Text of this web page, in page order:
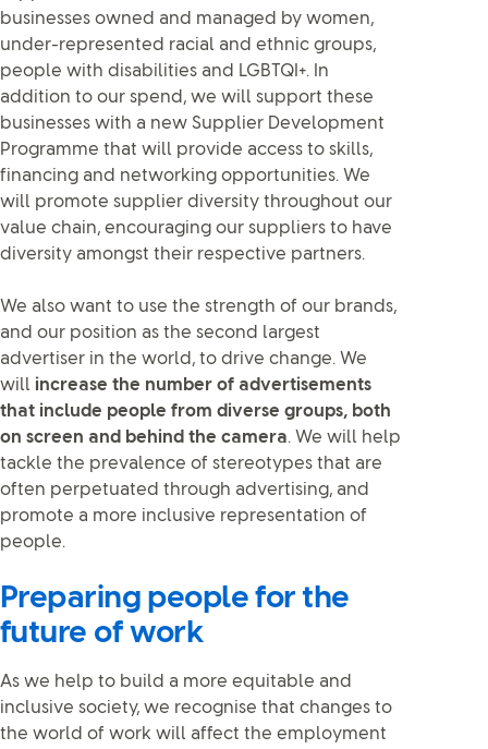
businesses owned and managed by women,
under-represented racial and ethnic groups,
people with disabilities and LGBTQI+. In
addition to our spend, we will support these
businesses with a new Supplier Development
Programme that will provide access to skills,
financing and networking opportunities. We
will promote supplier diversity throughout our
value chain, encouraging our suppliers to have
diversity amongst their respective partners.
We also want to use the strength of our brands,
and our position as the second largest
advertiser in the world, to drive change. We
will increase the number of advertisements
that include people from diverse groups, both
on screen and behind the camera. We will help
tackle the prevalence of stereotypes that are
often perpetuated through advertising, and
promote a more inclusive representation of
people.
Preparing people for the
future of work
As we help to build a more equitable and
inclusive society, we recognise that changes to
the world of work will affect the employment